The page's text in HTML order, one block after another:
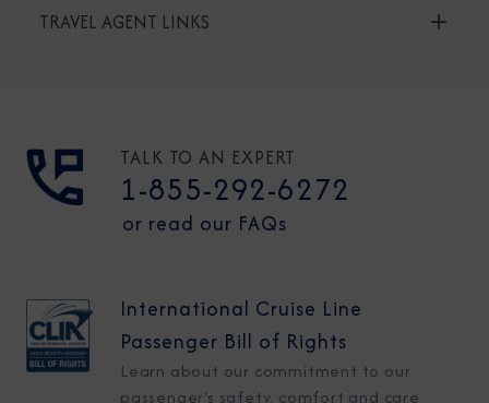
TRAVEL AGENT LINKS
TALK TO AN EXPERT
1-855-292-6272
or read our FAQs
International Cruise Line
Passenger Bill of Rights
Learn about our commitment to our
passenger's safety, comfort and care